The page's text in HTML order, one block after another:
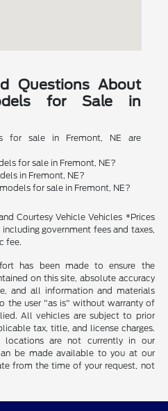
Questions About
for Sale in
for sale in Fremont, NE are
for sale in Fremont, NE?
in Fremont, NE?
for sale in Fremont, NE?
Courtesy Vehicle Vehicles *Prices
government fees and taxes,
fee.
has been made to ensure the
on this site, absolute accuracy
and all information and materials
the user "as is" without warranty of
All vehicles are subject to prior
tax, title, and license charges.
locations are not currently in our
be made available to you at our
from the time of your request, not